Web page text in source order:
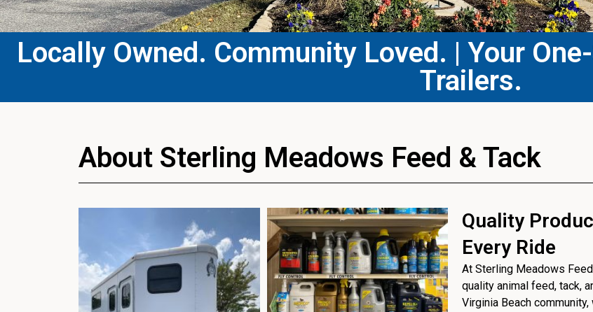
Locally Owned. Community Loved. | Your
Trailers.​
About Sterling Meadows Feed & Tack
Quality
Every Ride
At Sterling Meadows
quality animal feed, tack,
Virginia Beach